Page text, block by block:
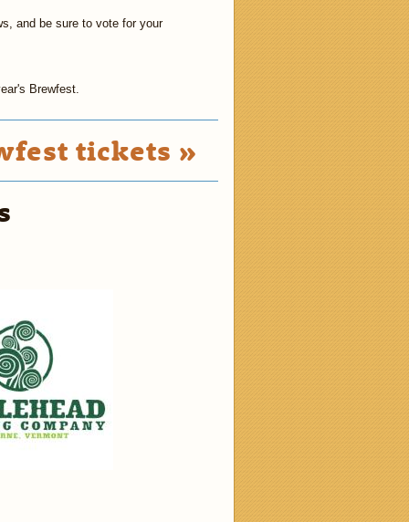
and be sure to vote for your
Brewfest.
tickets »